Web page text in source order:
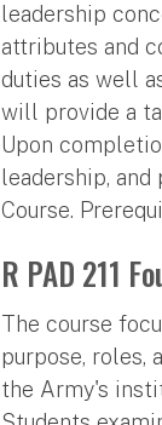
leadership
attributes and
duties as well
will provide a
Upon
leadership,
Course.
R PAD 211
The course
purpose, roles,
the Army's